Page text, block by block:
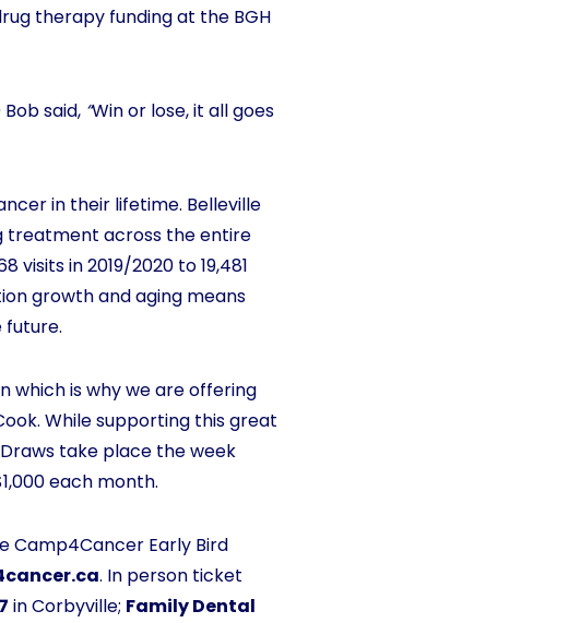
therapy funding at the BGH
said, “Win or lose, it all goes
in their lifetime. Belleville
treatment across the entire
in 2019/2020 to 19,481
growth and aging means
future.
which is why we are offering
While supporting this great
take place the week
each month.
Camp4Cancer Early Bird
. In person ticket
in Corbyville; Family Dental